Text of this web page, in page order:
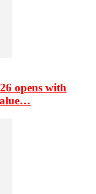
opens with